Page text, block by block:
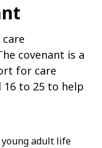
covenant is a
for care
16 to 25 to help
adult life